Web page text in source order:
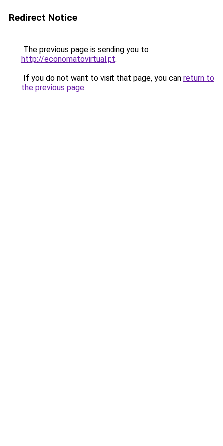
Redirect Notice
The previous page is sending you to
http://economatovirtual.pt.
If you do not want to visit that page, you can return to
the previous page.